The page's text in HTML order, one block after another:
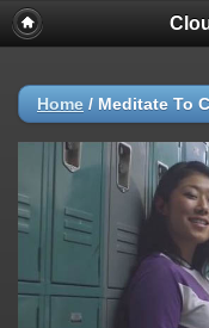
Home / Meditate To